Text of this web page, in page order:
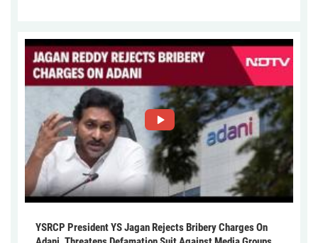
YSRCP President YS Jagan Rejects Bribery Charges On